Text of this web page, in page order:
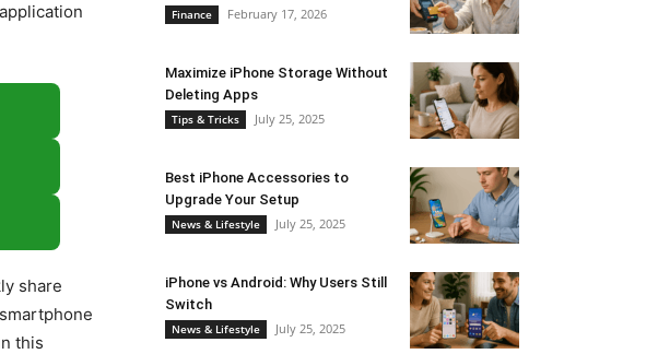
share
this
Finance February 17, 2026
Maximize iPhone Storage Without
Deleting Apps
Tips & Tricks July 25, 2025
Best iPhone Accessories to
Upgrade Your Setup
News & Lifestyle July 25, 2025
iPhone vs Android: Why Users Still
Switch
News & Lifestyle July 25, 2025